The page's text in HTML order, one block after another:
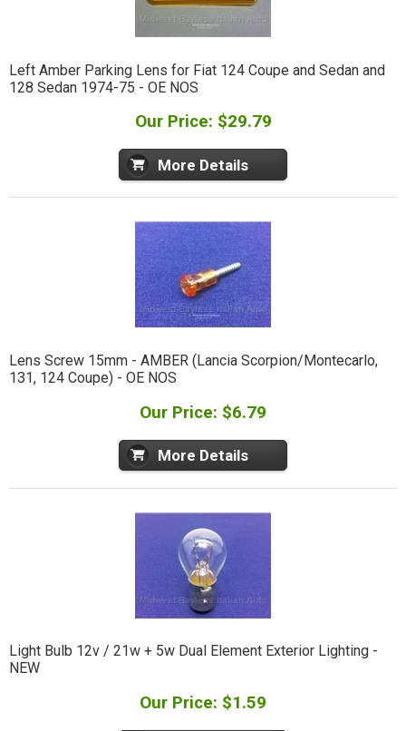
Left Amber Parking Lens for Fiat 124 Coupe and Sedan and
128 Sedan 1974-75 - OE NOS
Our Price: $29.79
More Details
Lens Screw 15mm - AMBER (Lancia Scorpion/Montecarlo,
131, 124 Coupe) - OE NOS
Our Price: $6.79
More Details
Light Bulb 12v / 21w + 5w Dual Element Exterior Lighting -
NEW
Our Price: $1.59